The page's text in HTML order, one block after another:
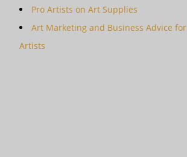
Pro Artists on Art Supplies
Art Marketing and Business Advice for
Artists